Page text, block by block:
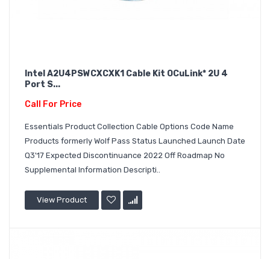
Intel A2U4PSWCXCXK1 Cable Kit OCuLink* 2U 4
Port S...
Call For Price
Essentials Product Collection Cable Options Code Name
Products formerly Wolf Pass Status Launched Launch Date
Q3'17 Expected Discontinuance 2022 Off Roadmap No
Supplemental Information Descripti..
View Product